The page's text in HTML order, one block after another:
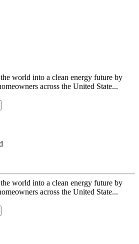
world into a clean energy future by
across the United State...
world into a clean energy future by
across the United State...